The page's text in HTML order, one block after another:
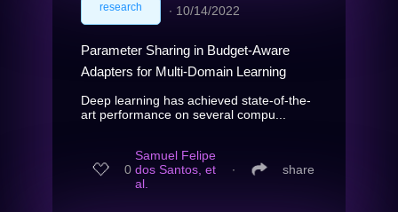
research ∙ 10/14/2022
Parameter Sharing in Budget-Aware
Adapters for Multi-Domain Learning
Deep learning has achieved state-of-the-
art performance on several compu...
0
Samuel Felipe
dos Santos, et
al.
∙ share